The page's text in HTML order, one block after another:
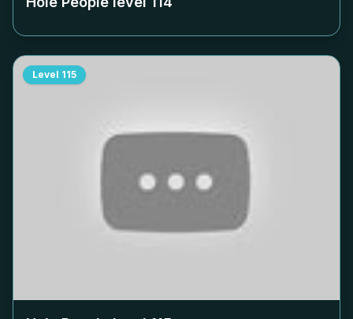
Level 115